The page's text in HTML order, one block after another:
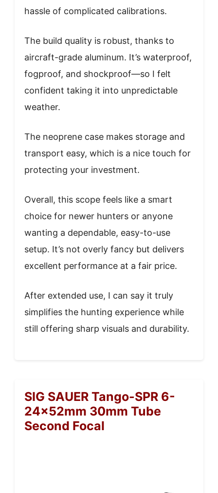
hassle of complicated calibrations.
The build quality is robust, thanks to
aircraft-grade aluminum. It’s waterproof,
fogproof, and shockproof—so I felt
confident taking it into unpredictable
weather.
The neoprene case makes storage and
transport easy, which is a nice touch for
protecting your investment.
Overall, this scope feels like a smart
choice for newer hunters or anyone
wanting a dependable, easy-to-use
setup. It’s not overly fancy but delivers
excellent performance at a fair price.
After extended use, I can say it truly
simplifies the hunting experience while
still offering sharp visuals and durability.
SIG SAUER Tango-SPR 6-
24x52mm 30mm Tube
Second Focal